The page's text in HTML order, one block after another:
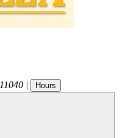
11040 | Hours